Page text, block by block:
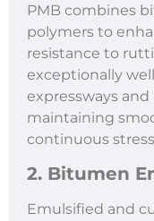
PMB combines
polymers to
resistance to
exceptionally
expressways
maintaining
continuous
2. Bitumen
Emulsified and